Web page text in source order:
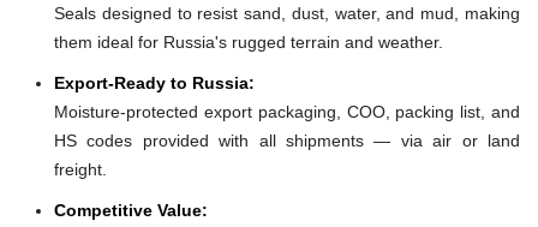
Seals designed to resist sand, dust, water, and mud, making
them ideal for Russia's rugged terrain and weather.
Export-Ready to Russia:
Moisture-protected export packaging, COO, packing list, and
HS codes provided with all shipments — via air or land
freight.
Competitive Value: